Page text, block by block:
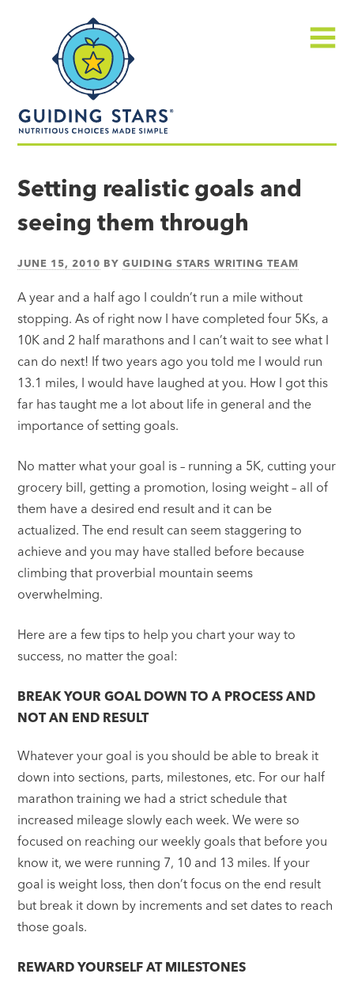
made
simple®
Setting realistic goals and
seeing them through
JUNE 15, 2010 BYGUIDING STARS WRITING TEAM
A year and a half ago I couldn’t run a mile without
stopping. As of right now I have completed four 5Ks, a
10K and 2 half marathons and I can’t wait to see what I
can do next! If two years ago you told me I would run
13.1 miles, I would have laughed at you. How I got this
far has taught me a lot about life in general and the
importance of setting goals.
No matter what your goal is – running a 5K, cutting your
grocery bill, getting a promotion, losing weight – all of
them have a desired end result and it can be
actualized. The end result can seem staggering to
achieve and you may have stalled before because
climbing that proverbial mountain seems
overwhelming.
Here are a few tips to help you chart your way to
success, no matter the goal:
BREAK YOUR GOAL DOWN TO A PROCESS AND
NOT AN END RESULT
Whatever your goal is you should be able to break it
down into sections, parts, milestones, etc. For our half
marathon training we had a strict schedule that
increased mileage slowly each week. We were so
focused on reaching our weekly goals that before you
know it, we were running 7, 10 and 13 miles. If your
goal is weight loss, then don’t focus on the end result
but break it down by increments and set dates to reach
those goals.
REWARD YOURSELF AT MILESTONES